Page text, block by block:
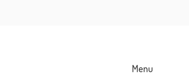
Menu